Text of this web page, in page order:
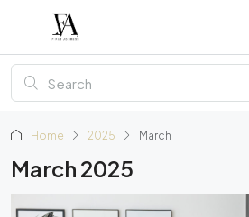
Home 2025 March
March 2025